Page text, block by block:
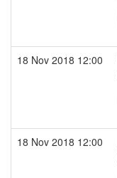
18 Nov 2018 12:00
18 Nov 2018 12:00